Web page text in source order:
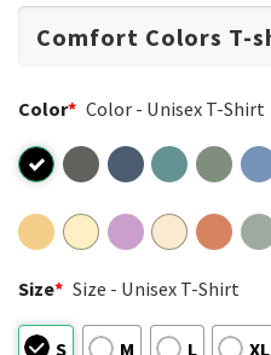
Color* Color - Unisex T-Shirt
Size* Size - Unisex T-Shirt
S M L XL